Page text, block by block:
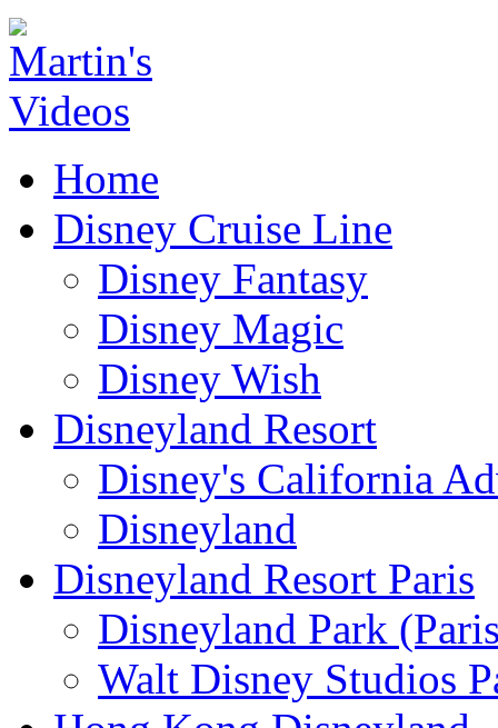
Home
Disney Cruise Line
Disney Fantasy
Disney Magic
Disney Wish
Disneyland Resort
Disney's California
Disneyland
Disneyland Resort Paris
Disneyland Park
Walt Disney Studios